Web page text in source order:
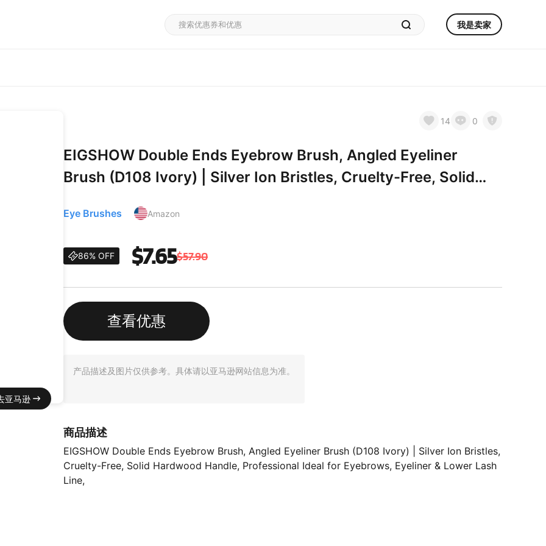
我是卖家
亚马逊
14 0
EIGSHOW Double Ends Eyebrow Brush, Angled Eyeliner
Brush (D108 Ivory) | Silver Ion Bristles, Cruelty-Free, Solid
Lower Lash Line,
Eye Brushes Amazon
86% OFF $7.65$57.90
查看优惠
产品描述及图片仅供参考。具体请以亚马逊网站信息为准。
商品描述
EIGSHOW Double Ends Eyebrow Brush, Angled Eyeliner Brush (D108 Ivory) | Silver Ion Bristles,
Cruelty-Free, Solid Hardwood Handle, Professional Ideal for Eyebrows, Eyeliner & Lower Lash
Line,